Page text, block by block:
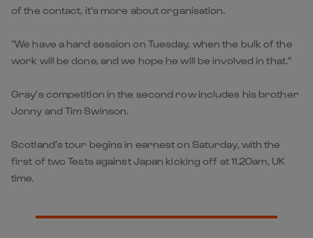
of the contact, it’s more about organisation.
“We have a hard session on Tuesday, when the bulk of the
work will be done, and we hope he will be involved in that.”
Gray’s competition in the second row includes his brother
Jonny and Tim Swinson.
Scotland’s tour begins in earnest on Saturday, with the
first of two Tests against Japan kicking off at 11.20am, UK
time.